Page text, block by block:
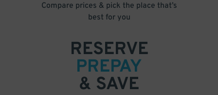
Compare prices & pick the place that’s
best for you
RESERVE
PREPAY
& SAVE